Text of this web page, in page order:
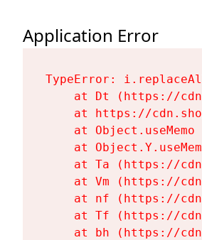
Application Error
TypeError:
at Dt (https://
at https://
at Object.useMemo
at
at Ta (https://
at Vm (https://
at nf (https://
at Tf (https://
at bh (https://